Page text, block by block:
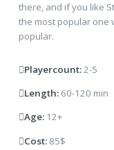
there, and if you like
the most popular one
popular.
Playercount:2-5
Length: 60-120 min
Age: 12+
Cost: 85$